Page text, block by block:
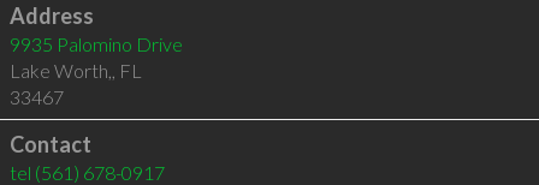
Address
9935 Palomino Drive
Lake Worth,
FL
33467
Contact
tel (561) 678-0917